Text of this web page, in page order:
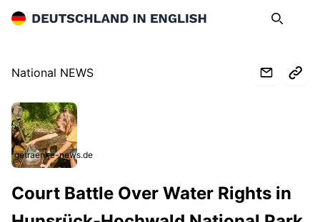
Deutschland in English Search
National NEWS
getraenke-news.de
Court Battle Over Water Rights in